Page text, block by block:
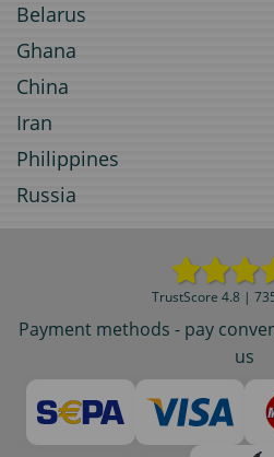
Belarus
Ghana
China
Iran
Philippines
Russia
TrustScore 4.8 |
Payment methods - pay
us